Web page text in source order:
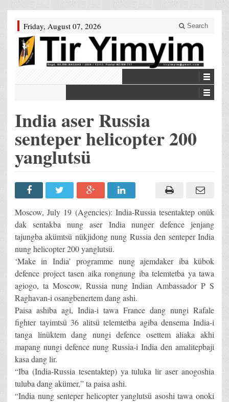
Friday, August 07, 2026 Search
India aser Russia
senteper helicopter 200
yanglutsü
Moscow, July 19 (Agencies): India-Russia tesentaktep onük
dak sentakba nung aser India nunger defence jenjang
tajungba akümtsü nükjidong nung Russia den senteper India
nung helicopter 200 yanglutsü.
‘Make in India’ programme nung ajemdaker iba kübok
defence project tasen aika rongnung iba telemtetba ya tawa
agiogo, ta Moscow, Russia nung Indian Ambassador P S
Raghavan-i osangbenertem dang ashi.
Paisa ashiba agi, India-i tawa France dang nungi Rafale
fighter tayimtsü 36 alitsü telemtetba agiba densema India-i
tanga linüktem dang nungi defence osettem aliaka akhi
mapang nungi defence nung Russia-i India den amalitepbaji
kasa dang lir.
“Iba (India-Russia tesentaktep) ya tuluka lir aser anogoshia
tuluba dang akümer,” ta paisa ashi.
“India nung senteper helicopter yanglutsü asoshi tawa onoki